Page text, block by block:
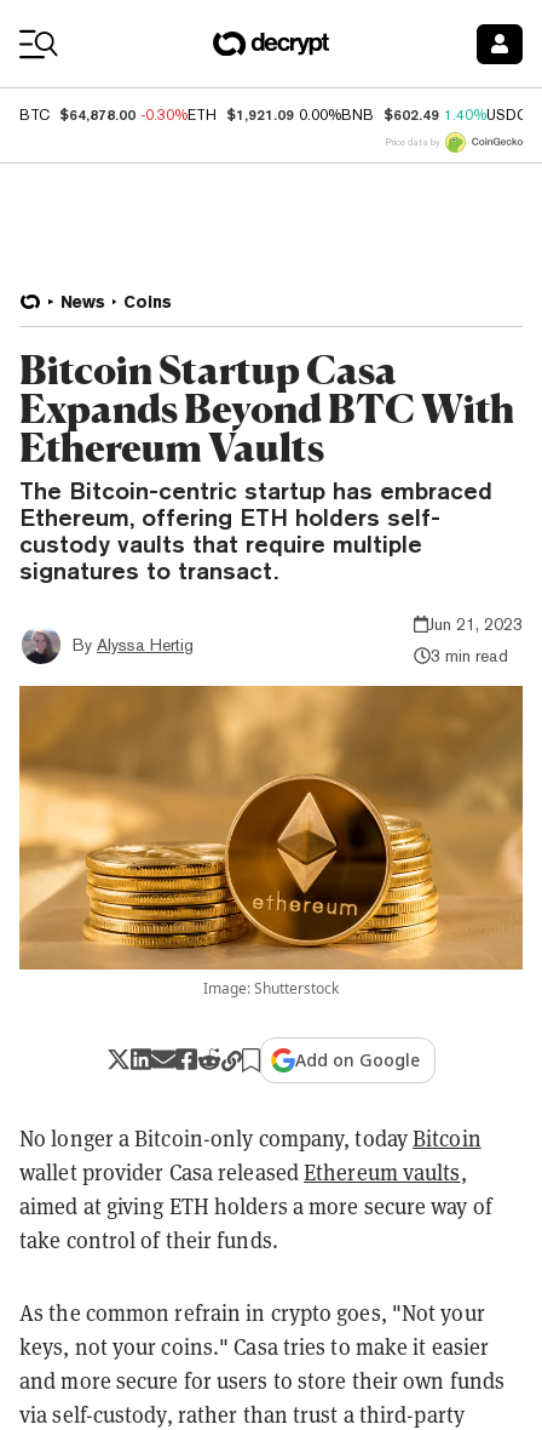
BTC $64,878.00 -0.30%ETH $1,921.09 0.00%BNB $602.49 1.40%USDC
Price data by
News Coins
Bitcoin Startup Casa
Expands Beyond BTC With
Ethereum Vaults
The Bitcoin-centric startup has embraced
Ethereum, offering ETH holders self-
custody vaults that require multiple
signatures to transact.
By Alyssa Hertig
Jun 21, 2023
3 min read
Image: Shutterstock
Add on Google
No longer a Bitcoin-only company, todayBitcoin
wallet provider Casa releasedEthereum vaults,
aimed at giving ETH holders a more secure way of
take control of their funds.
As the common refrain in crypto goes, "Not your
keys, not your coins." Casa tries to make it easier
and more secure for users to store their own funds
via self-custody, rather than trust a third-party